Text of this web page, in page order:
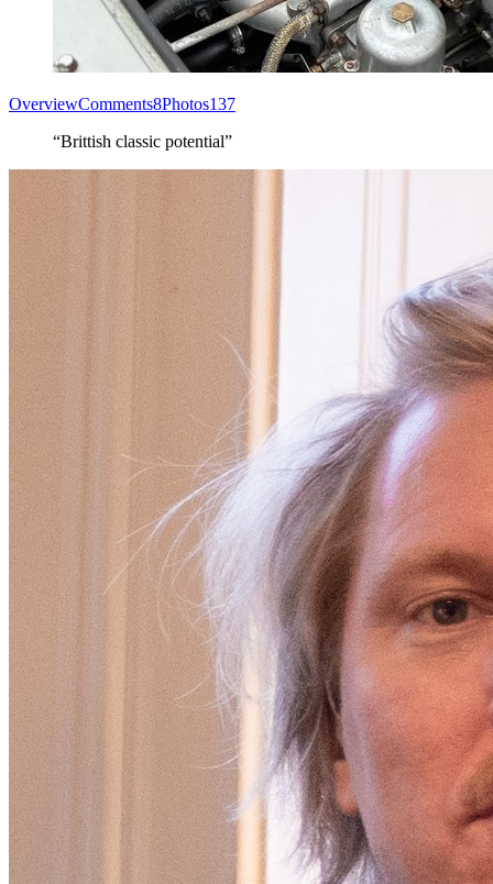
OverviewComments8Photos137
“Brittish classic potential”